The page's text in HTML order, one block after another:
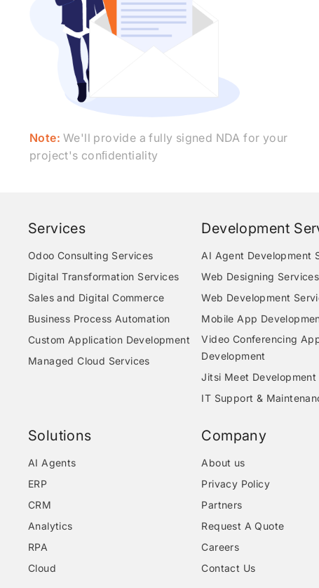
Note: We'll provide a fully signed NDA for your
project's conﬁdentiality
Services
Odoo Consulting Services
Digital Transformation Services
Sales and Digital Commerce
Business Process Automation
Custom Application Development
Managed Cloud Services
Development
AI Agent Development
Web Designing Services
Web Development
Mobile App
Video Conferencing
Development
Jitsi Meet Development
IT Support &
Solutions
AI Agents
ERP
CRM
Analytics
RPA
Cloud
Company
About us
Privacy Policy
Partners
Request A Quote
Careers
Contact Us